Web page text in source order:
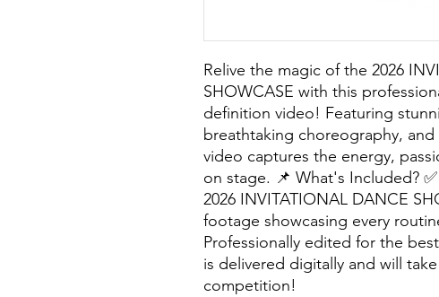
Relive the magic of the 2026
SHOWCASE with this
definition video! Featuring
breathtaking choreography,
video captures the energy,
on stage. 📌 What's Included?
2026 INVITATIONAL DANCE
footage showcasing every
Professionally edited for the
is delivered digitally and will
competition!